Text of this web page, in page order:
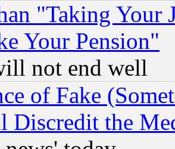
"Taking Your
Your Pension"
not end well
of Fake
the